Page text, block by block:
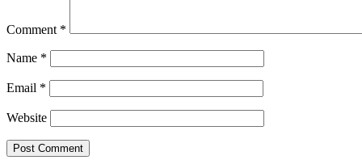
Comment *
Name *
Email *
Website